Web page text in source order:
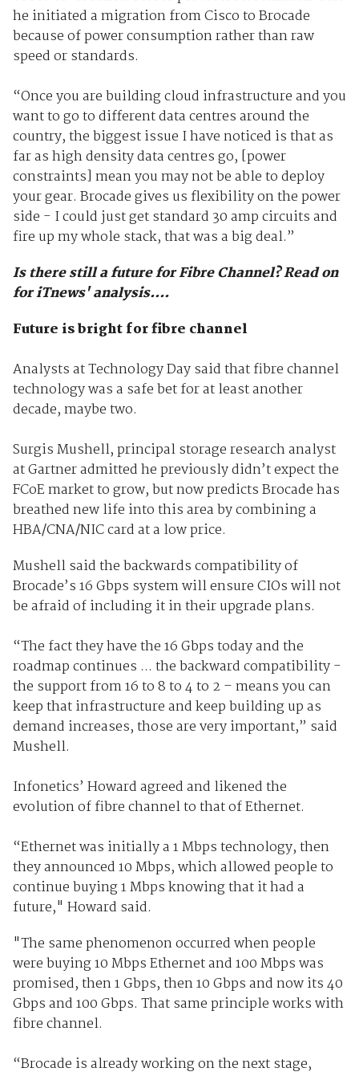
he initiated a migration from Cisco to Brocade
because of power consumption rather than raw
speed or standards.
“Once you are building cloud infrastructure and you
want to go to different data centres around the
country, the biggest issue I have noticed is that as
far as high density data centres go, [power
constraints] mean you may not be able to deploy
your gear. Brocade gives us flexibility on the power
side - I could just get standard 30 amp circuits and
fire up my whole stack, that was a big deal.”
Is there still a future for Fibre Channel? Read on
for iTnews' analysis....
Future is bright for fibre channel
Analysts at Technology Day said that fibre channel
technology was a safe bet for at least another
decade, maybe two.
Surgis Mushell, principal storage research analyst
at Gartner admitted he previously didn’t expect the
FCoE market to grow, but now predicts Brocade has
breathed new life into this area by combining a
HBA/CNA/NIC card at a low price.
Mushell said the backwards compatibility of
Brocade’s 16 Gbps system will ensure CIOs will not
be afraid of including it in their upgrade plans.
“The fact they have the 16 Gbps today and the
roadmap continues ... the backward compatibility -
the support from 16 to 8 to 4 to 2 – means you can
keep that infrastructure and keep building up as
demand increases, those are very important,” said
Mushell.
Infonetics’ Howard agreed and likened the
evolution of fibre channel to that of Ethernet.
“Ethernet was initially a 1 Mbps technology, then
they announced 10 Mbps, which allowed people to
continue buying 1 Mbps knowing that it had a
future," Howard said.
"The same phenomenon occurred when people
were buying 10 Mbps Ethernet and 100 Mbps was
promised, then 1 Gbps, then 10 Gbps and now its 40
Gbps and 100 Gbps. That same principle works with
fibre channel.
“Brocade is already working on the next stage,